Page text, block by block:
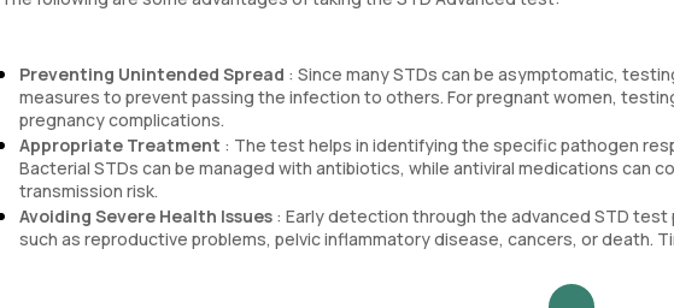
Preventing Unintended Spread : Since many STDs can be asymptomatic,
measures to prevent passing the infection to others. For pregnant women,
pregnancy complications.
Appropriate Treatment : The test helps in identifying the specific pathogen
Bacterial STDs can be managed with antibiotics, while antiviral medications can
transmission risk.
Avoiding Severe Health Issues : Early detection through the advanced STD
such as reproductive problems, pelvic inflammatory disease, cancers, or death.